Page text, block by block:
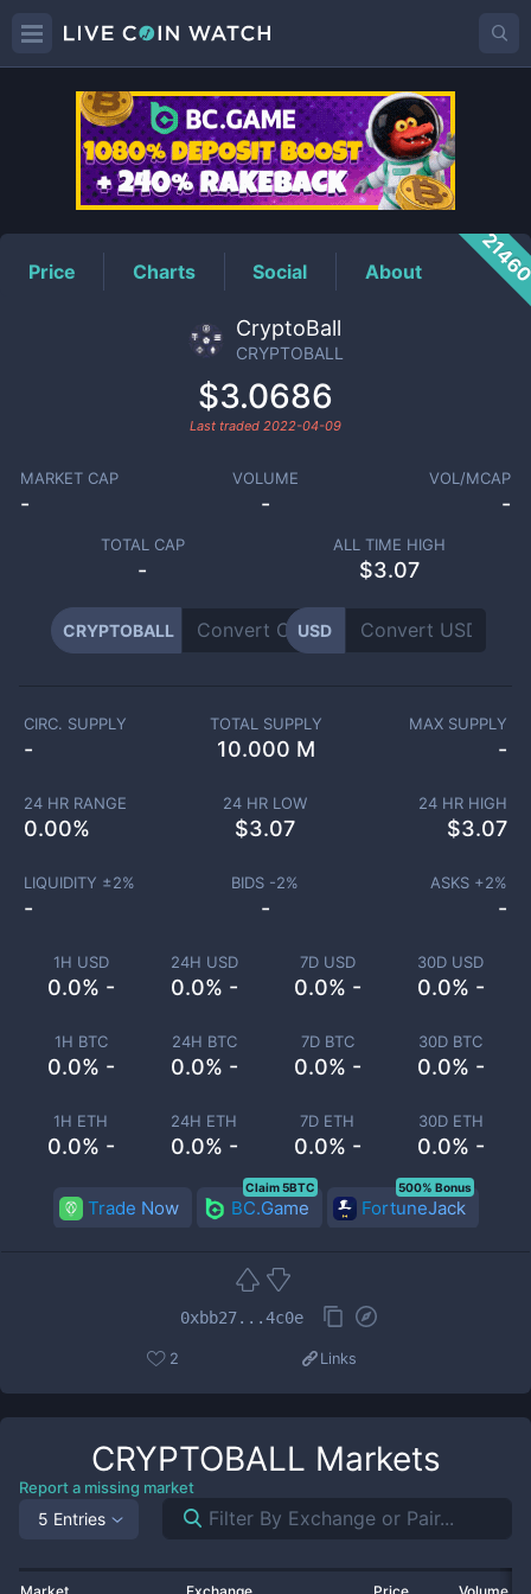
CRYPTOBALLPrice
Price Charts Social About
CryptoBall
CRYPTOBALL
$3.0686
Last traded 2022-04-09
MARKET CAP
-
VOLUME
-
VOL/MCAP
-
TOTAL CAP
-
ALL TIME HIGH
$3.07
CRYPTOBALL USD
1H USD
0.0% -
24H USD
0.0% -
7D USD
0.0% -
30D USD
0.0% -
1H BTC
0.0% -
24H BTC
0.0% -
7D BTC
0.0% -
30D BTC
0.0% -
1H ETH
0.0% -
24H ETH
0.0% -
7D ETH
0.0% -
30D ETH
0.0% -
CIRC. SUPPLY
-
TOTAL SUPPLY
10.000 M
MAX SUPPLY
-
24 HR RANGE
0.00%
24 HR LOW
$3.07
24 HR HIGH
$3.07
LIQUIDITY ±2%
-
BIDS -2%
-
ASKS +2%
-
Trade Now BC.Game
Claim 5BTC
FortuneJack
500% Bonus
0xbb27...4c0e
2 Links
CRYPTOBALL Markets
Report a missing market
5 Entries